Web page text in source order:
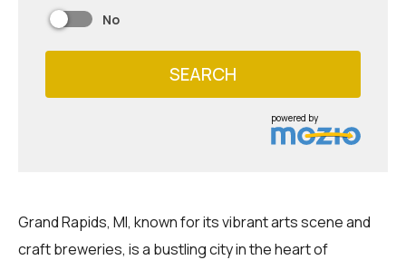
No
SEARCH
powered by
Grand Rapids, MI, known for its vibrant arts scene and
craft breweries, is a bustling city in the heart of